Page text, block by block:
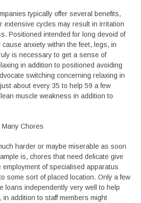
typically offer several benefits,
extensive cycles may result in irritation
Positioned intended for long devoid of
anxiety within the feet, legs, in
is necessary to get a sense of
in addition to positioned avoiding
switching concerning relaxing in
about every 35 to help 59 a few
muscle weakness in addition to
Many Chores
harder or maybe miserable as soon
is, chores that need delicate give
of specialised apparatus
some sort of placed location. Only a few
loans independently very well to help
addition to staff members might